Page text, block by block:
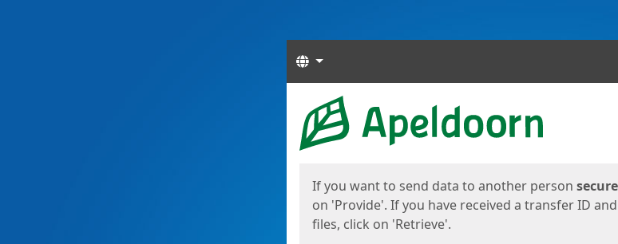
Languages
Start
If you want to send data to another person
on 'Provide'. If you have received a transfer ID
files, click on 'Retrieve'.